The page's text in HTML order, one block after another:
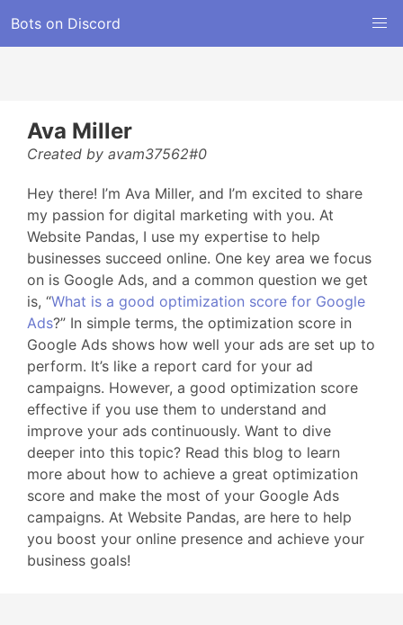
Bots on Discord
Ava Miller
Created by avam37562#0
Hey there! I’m Ava Miller, and I’m excited to share
my passion for digital marketing with you. At
Website Pandas, I use my expertise to help
businesses succeed online. One key area we focus
on is Google Ads, and a common question we get
is, “What is a good optimization score for Google
Ads?” In simple terms, the optimization score in
Google Ads shows how well your ads are set up to
perform. It’s like a report card for your ad
campaigns. However, a good optimization score
effective if you use them to understand and
improve your ads continuously. Want to dive
deeper into this topic? Read this blog to learn
more about how to achieve a great optimization
score and make the most of your Google Ads
campaigns. At Website Pandas, are here to help
you boost your online presence and achieve your
business goals!